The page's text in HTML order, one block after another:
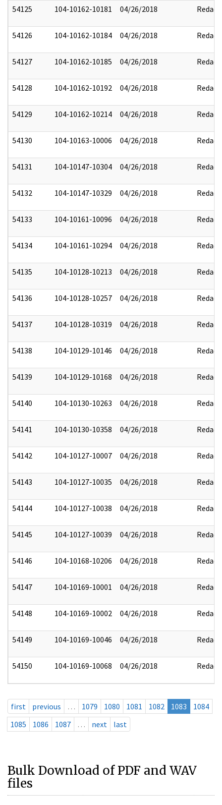
54125 104-10162-10181 04/26/2018 Redact
54126 104-10162-10184 04/26/2018 Redact
54127 104-10162-10185 04/26/2018 Redact
54128 104-10162-10192 04/26/2018 Redact
54129 104-10162-10214 04/26/2018 Redact
54130 104-10163-10006 04/26/2018 Redact
54131 104-10147-10304 04/26/2018 Redact
54132 104-10147-10329 04/26/2018 Redact
54133 104-10161-10096 04/26/2018 Redact
54134 104-10161-10294 04/26/2018 Redact
54135 104-10128-10213 04/26/2018 Redact
54136 104-10128-10257 04/26/2018 Redact
54137 104-10128-10319 04/26/2018 Redact
54138 104-10129-10146 04/26/2018 Redact
54139 104-10129-10168 04/26/2018 Redact
54140 104-10130-10263 04/26/2018 Redact
54141 104-10130-10358 04/26/2018 Redact
54142 104-10127-10007 04/26/2018 Redact
54143 104-10127-10035 04/26/2018 Redact
54144 104-10127-10038 04/26/2018 Redact
54145 104-10127-10039 04/26/2018 Redact
54146 104-10168-10206 04/26/2018 Redact
54147 104-10169-10001 04/26/2018 Redact
54148 104-10169-10002 04/26/2018 Redact
54149 104-10169-10046 04/26/2018 Redact
54150 104-10169-10068 04/26/2018 Redact
first previous … 1079 1080 1081 1082 1083
1084
1085
1086 1087 … next last
Bulk Download of PDF and WAV
files